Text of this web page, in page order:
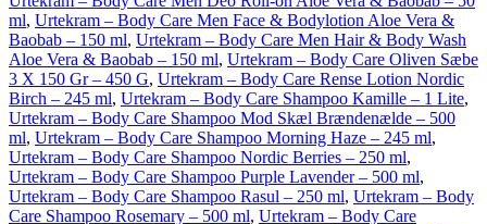
ml, Urtekram – Body Care Men Face & Bodylotion Aloe Vera &
Baobab – 150 ml, Urtekram – Body Care Men Hair & Body Wash
Aloe Vera & Baobab – 150 ml, Urtekram – Body Care Oliven Sæbe
3 X 150 Gr – 450 G, Urtekram – Body Care Rense Lotion Nordic
Birch – 245 ml, Urtekram – Body Care Shampoo Kamille – 1 Lite,
Urtekram – Body Care Shampoo Mod Skæl Brændenælde – 500
ml, Urtekram – Body Care Shampoo Morning Haze – 245 ml,
Urtekram – Body Care Shampoo Nordic Berries – 250 ml,
Urtekram – Body Care Shampoo Purple Lavender – 500 ml,
Urtekram – Body Care Shampoo Rasul – 250 ml, Urtekram – Body
Care Shampoo Rosemary – 500 ml, Urtekram – Body Care